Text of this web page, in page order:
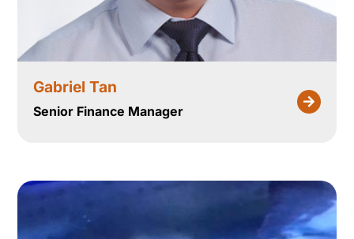
Gabriel Tan
Senior Finance Manager